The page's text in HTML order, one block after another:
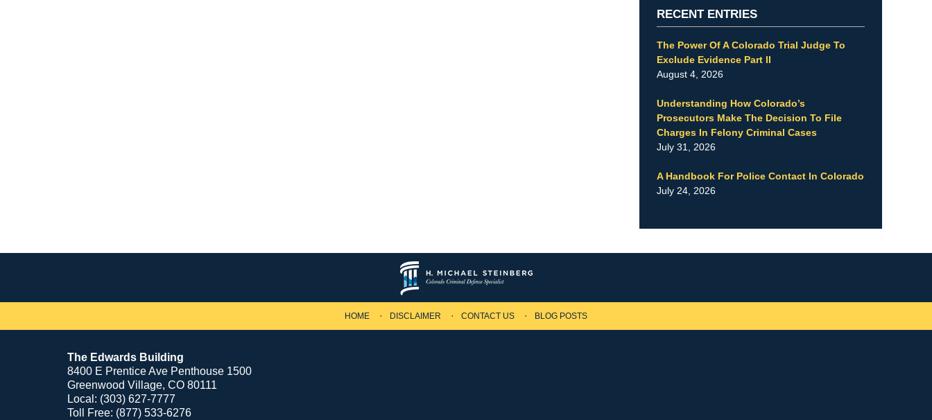
RECENT ENTRIES
The Power Of A Colorado Trial Judge To
Exclude Evidence Part II
August 4, 2026
Understanding How Colorado’s
Prosecutors Make The Decision To File
Charges In Felony Criminal Cases
July 31, 2026
A Handbook For Police Contact In Colorado
July 24, 2026
The Edwards Building
8400 E Prentice Ave Penthouse 1500
Greenwood Village, CO 80111
Local: (303) 627-7777
Toll Free: (877) 533-6276
HOME DISCLAIMER CONTACT US BLOG POSTS